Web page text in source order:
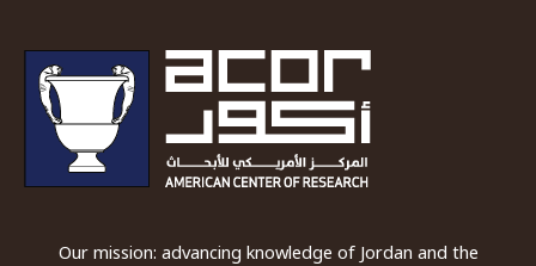
Our mission: advancing knowledge of Jordan and the